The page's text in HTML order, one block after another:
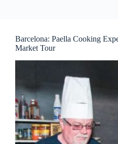
Barcelona: Paella Cooking
Market Tour